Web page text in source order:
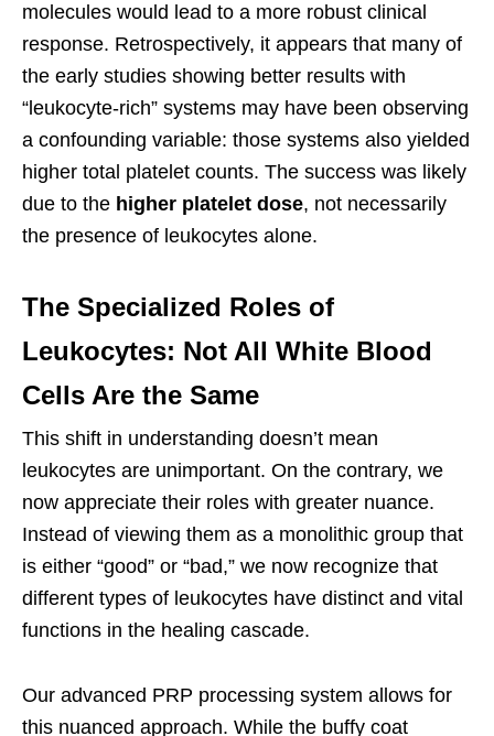
molecules would lead to a more robust clinical
response. Retrospectively, it appears that many of
the early studies showing better results with
“leukocyte-rich” systems may have been observing
a confounding variable: those systems also yielded
higher total platelet counts. The success was likely
due to the higher platelet dose, not necessarily
the presence of leukocytes alone.
The Specialized Roles of
Leukocytes: Not All White Blood
Cells Are the Same
This shift in understanding doesn’t mean
leukocytes are unimportant. On the contrary, we
now appreciate their roles with greater nuance.
Instead of viewing them as a monolithic group that
is either “good” or “bad,” we now recognize that
different types of leukocytes have distinct and vital
functions in the healing cascade.
Our advanced PRP processing system allows for
this nuanced approach. While the buffy coat